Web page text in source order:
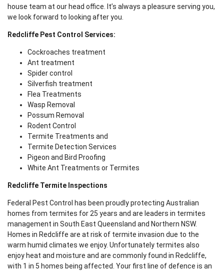
house team at our head office. It’s always a pleasure serving you,
we look forward to looking after you.
Redcliffe Pest Control Services:
Cockroaches treatment
Ant treatment
Spider control
Silverfish treatment
Flea Treatments
Wasp Removal
Possum Removal
Rodent Control
Termite Treatments and
Termite Detection Services
Pigeon and Bird Proofing
White Ant Treatments or Termites
Redcliffe Termite Inspections
Federal Pest Control has been proudly protecting Australian
homes from termites for 25 years and are leaders in termites
management in South East Queensland and Northern NSW.
Homes in Redcliffe are at risk of termite invasion due to the
warm humid climates we enjoy. Unfortunately termites also
enjoy heat and moisture and are commonly found in Redcliffe,
with 1 in 5 homes being affected. Your first line of defence is an